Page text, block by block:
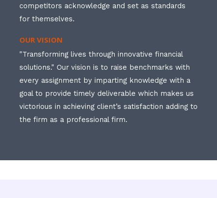
competitors acknowledge and set as standards
for themselves.
OUR VISION
"Transforming lives through innovative financial
solutions." Our vision is to raise benchmarks with
every assignment by imparting knowledge with a
goal to provide timely deliverable which makes us
victorious in achieving client’s satisfaction adding to
the firm as a professional firm.